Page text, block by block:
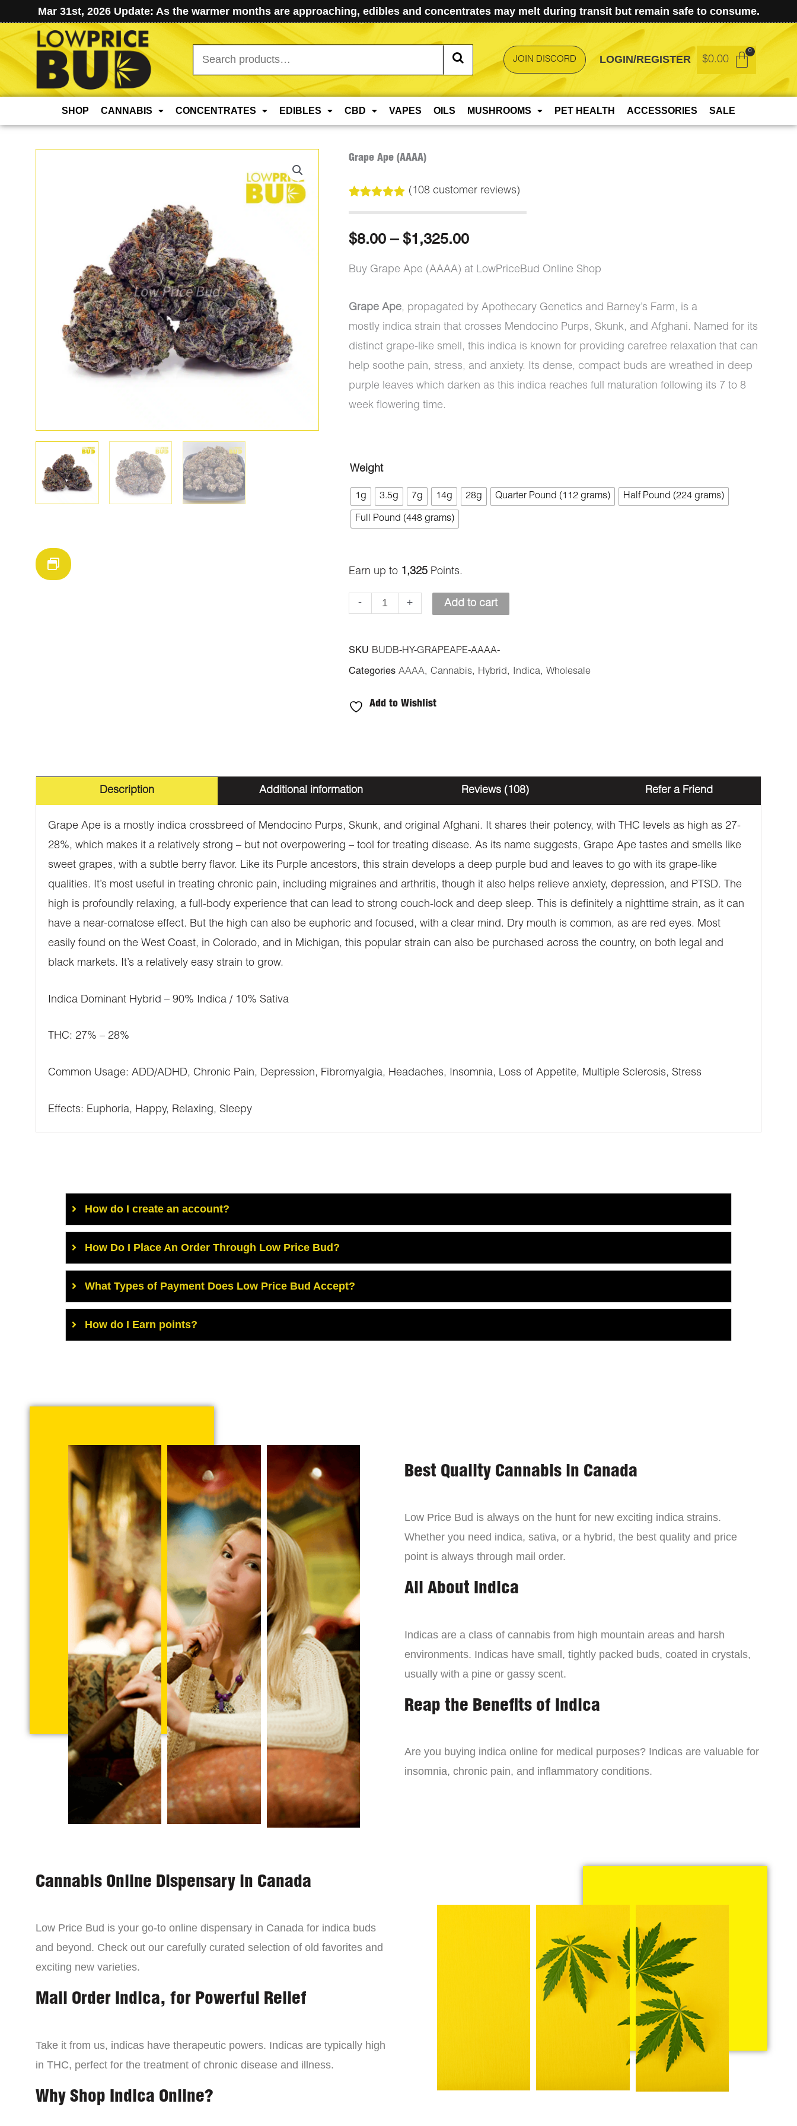
Mar 31st, 2026 Update: As the warmer months are approaching, edibles and concentrates may melt during transit but remain safe to consume.
Search
for:
JOIN DISCORD LOGIN/REGISTER $0.00
SHOP CANNABIS CONCENTRATES EDIBLES CBD VAPES OILS MUSHROOMS PET HEALTH ACCESSORIES SALE
Grape Ape (AAAA)
out of 5
customer
( 108customer reviews)
$8.00 – $1,325.00Price
range:
through
$1,325.00
Buy Grape Ape (AAAA) at LowPriceBud Online Shop
Grape Ape, propagated by Apothecary Genetics and Barney’s Farm, is a
mostly indica strain that crosses Mendocino Purps, Skunk, and Afghani. Named for its
distinct grape-like smell, this indica is known for providing carefree relaxation that can
help soothe pain, stress, and anxiety. Its dense, compact buds are wreathed in deep
purple leaves which darken as this indica reaches full maturation following its 7 to 8
week flowering time.
Weight
1g 3.5g 7g 14g 28g Quarter Pound (112 grams) Half Pound (224 grams)
Full Pound (448 grams)
Earn up to 1,325Points.
-
Grape
Ape
(AAAA)
quantity
+ Add to cart
SKU BUDB-HY-GRAPEAPE-AAAA-
Categories AAAA, Cannabis, Hybrid, Indica, Wholesale
Add to Wishlist
Description Additional information Reviews (108) Refer a Friend
Grape Ape is a mostly indica crossbreed of Mendocino Purps, Skunk, and original Afghani. It shares their potency, with THC levels as high as 27-
28%, which makes it a relatively strong – but not overpowering – tool for treating disease. As its name suggests, Grape Ape tastes and smells like
sweet grapes, with a subtle berry flavor. Like its Purple ancestors, this strain develops a deep purple bud and leaves to go with its grape-like
qualities. It’s most useful in treating chronic pain, including migraines and arthritis, though it also helps relieve anxiety, depression, and PTSD. The
high is profoundly relaxing, a full-body experience that can lead to strong couch-lock and deep sleep. This is definitely a nighttime strain, as it can
have a near-comatose effect. But the high can also be euphoric and focused, with a clear mind. Dry mouth is common, as are red eyes. Most
easily found on the West Coast, in Colorado, and in Michigan, this popular strain can also be purchased across the country, on both legal and
black markets. It’s a relatively easy strain to grow.
Indica Dominant Hybrid – 90% Indica / 10% Sativa
THC: 27% – 28%
Common Usage: ADD/ADHD, Chronic Pain, Depression, Fibromyalgia, Headaches, Insomnia, Loss of Appetite, Multiple Sclerosis, Stress
Effects: Euphoria, Happy, Relaxing, Sleepy
How do I create an account?
How Do I Place An Order Through Low Price Bud?
What Types of Payment Does Low Price Bud Accept?
How do I Earn points?
Best Quality Cannabis in Canada
Low Price Bud is always on the hunt for new exciting indica strains.
Whether you need indica, sativa, or a hybrid, the best quality and price
point is always through mail order.
All About Indica
Indicas are a class of cannabis from high mountain areas and harsh
environments. Indicas have small, tightly packed buds, coated in crystals,
usually with a pine or gassy scent.
Reap the Benefits of Indica
Are you buying indica online for medical purposes? Indicas are valuable for
insomnia, chronic pain, and inflammatory conditions.
Cannabis Online Dispensary in Canada
Low Price Bud is your go-to online dispensary in Canada for indica buds
and beyond. Check out our carefully curated selection of old favorites and
exciting new varieties.
Mail Order Indica, for Powerful Relief
Take it from us, indicas have therapeutic powers. Indicas are typically high
in THC, perfect for the treatment of chronic disease and illness.
Why Shop Indica Online?